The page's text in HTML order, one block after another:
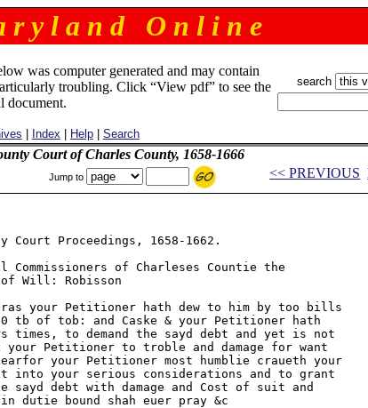
y l a n d O n l i n e
was computer generated and may contain
troubling. Click “View pdf” to see the
document.
Index Help| Search
search
Court of Charles County, 1658-1666
Jump to << PREVIOUS
Court Proceedings, 1658-1662.
Commissioners of Charleses Countie the
Will: Robisson
your Petitioner hath dew to him by too bills
tb of tob: and Caske & your Petitioner hath
times, to demand the sayd debt and yet is not
Petitioner to troble and damage for want
your Petitioner most humblie craueth your
into your serious considerations and to grant
sayd debt with damage and Cost of suit and
dutie bound shah euer pray &c